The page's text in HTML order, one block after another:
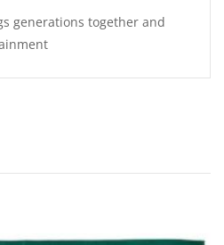
generations together and